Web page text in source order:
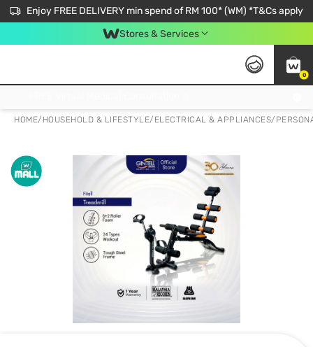
Enjoy FREE DELIVERY min spend of RM 100* (WM) *T&Cs apply
Stores & Services
0
HOME/ HOUSEHOLD & LIFESTYLE/ ELECTRICAL & APPLIANCES/